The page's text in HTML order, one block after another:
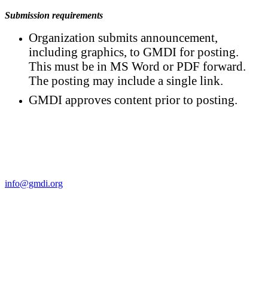
Submission requirements
Organization submits announcement,
including graphics, to GMDI for posting.
This must be in MS Word or PDF forward.
The posting may include a single link.
GMDI approves content prior to posting.
info@gmdi.org